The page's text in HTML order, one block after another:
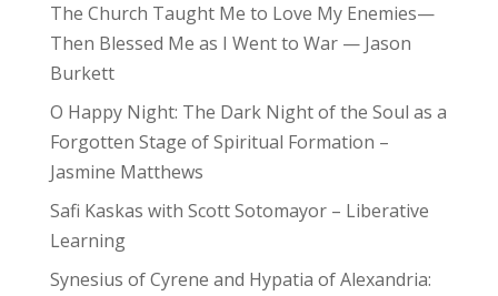
The Church Taught Me to Love My Enemies—
Then Blessed Me as I Went to War — Jason
Burkett
O Happy Night: The Dark Night of the Soul as a
Forgotten Stage of Spiritual Formation –
Jasmine Matthews
Safi Kaskas with Scott Sotomayor – Liberative
Learning
Synesius of Cyrene and Hypatia of Alexandria: